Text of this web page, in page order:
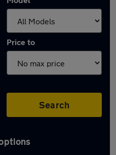
Price to
Search
Polo in Cardiff